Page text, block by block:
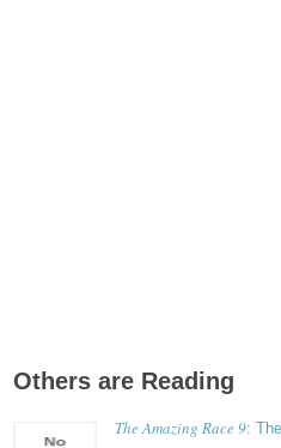
Others are Reading
The Amazing Race 9: